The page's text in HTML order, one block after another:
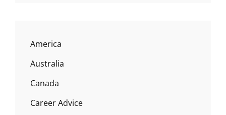
America
Australia
Canada
Career Advice